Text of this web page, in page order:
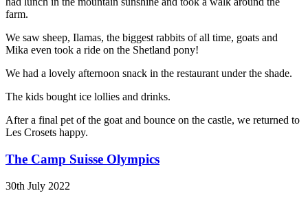
farm.
We saw sheep, Ilamas, the biggest rabbits of all time, goats and
Mika even took a ride on the Shetland pony!
We had a lovely afternoon snack in the restaurant under the shade.
The kids bought ice lollies and drinks.
After a final pet of the goat and bounce on the castle, we returned to
Les Crosets happy.
The Camp Suisse Olympics
30th July 2022